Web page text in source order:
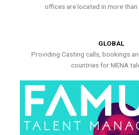
offices are located in more than
GLOBAL
Providing Casting calls, bookings
countries for MENA